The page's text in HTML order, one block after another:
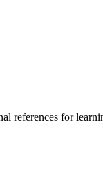
references for